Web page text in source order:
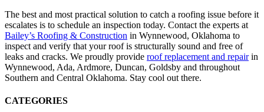
The best and most practical solution to catch a roofing issue before it
escalates is to schedule an inspection today. Contact the experts at
Bailey’s Roofing & Construction in Wynnewood, Oklahoma to
inspect and verify that your roof is structurally sound and free of
leaks and cracks. We proudly provide roof replacement and repairin
Wynnewood, Ada, Ardmore, Duncan, Goldsby and throughout
Southern and Central Oklahoma. Stay cool out there.
CATEGORIES